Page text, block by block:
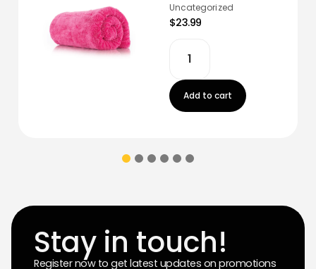
Uncategorized
$23.99
Add to cart
Stay in touch!
Register now to get latest updates on promotions